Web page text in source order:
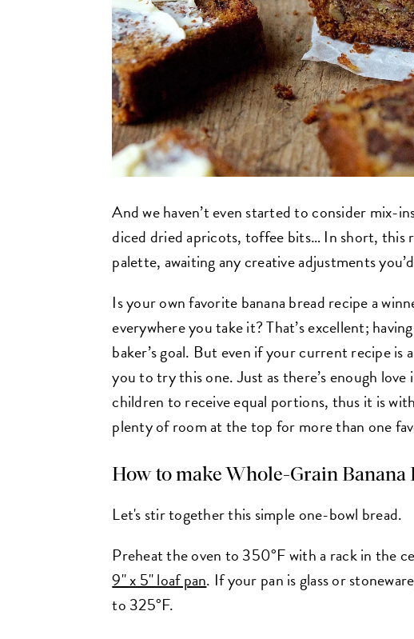
And we haven’t even started to consider mix-
diced dried apricots, toffee bits… In short, this
palette, awaiting any creative adjustments
Is your own favorite banana bread recipe a
everywhere you take it? That’s excellent;
baker’s goal. But even if your current recipe is
you to try this one. Just as there’s enough
children to receive equal portions, thus it is
plenty of room at the top for more than one
How to make Whole-Grain Banana
Let's stir together this simple one-bowl bread.
Preheat the oven to 350°F with a rack in the
9" x 5" loaf pan. If your pan is glass or
to 325°F.